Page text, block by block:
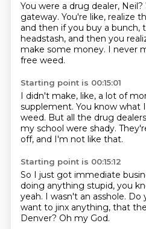
You were a drug dealer, Neil?
gateway. You're like, realize
and then if you buy a bunch,
headstash, and then you
make some money. I never
free weed.
Starting point is 00:15:01
I didn't make, like, a lot of
supplement. You know what
weed. But all the drug
my school were shady.
off, and I'm not like that.
Starting point is 00:15:12
So I just got immediate
doing anything stupid, you
yeah. I wasn't an asshole. Do
want to jinx anything, that
Denver? Oh my God.